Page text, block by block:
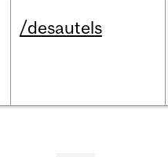
/desautels